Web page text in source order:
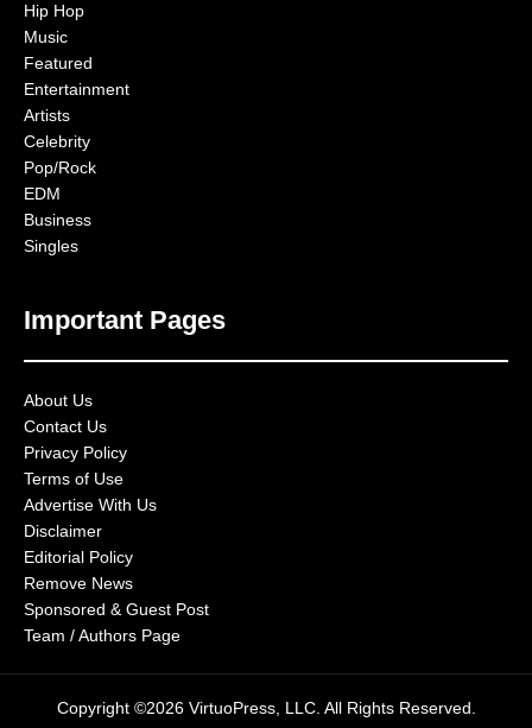
Hip Hop
Music
Featured
Entertainment
Artists
Celebrity
Pop/Rock
EDM
Business
Singles
Important Pages
About Us
Contact Us
Privacy Policy
Terms of Use
Advertise With Us
Disclaimer
Editorial Policy
Remove News
Sponsored & Guest Post
Team / Authors Page
Copyright ©2026 VirtuoPress, LLC. All Rights Reserved.